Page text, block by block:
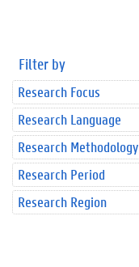
Filter by
Research Focus
Research Language
Research Methodology
Research Period
Research Region